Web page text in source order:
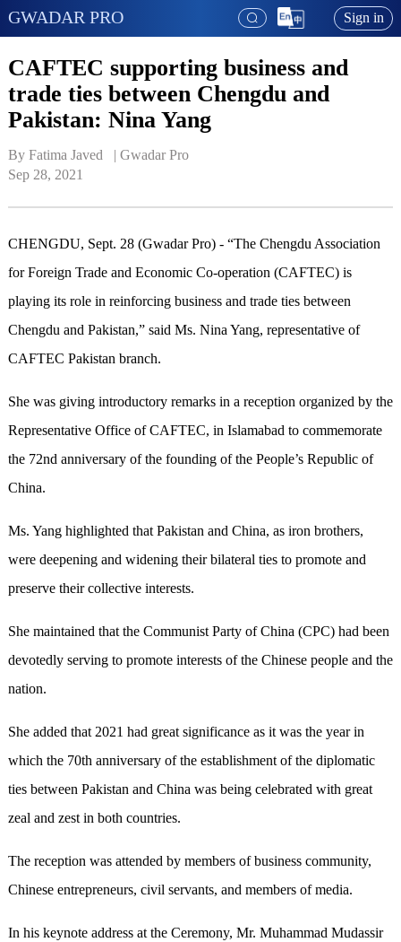
GWADAR PRO Sign in
CAFTEC supporting business and
trade ties between Chengdu and
Pakistan: Nina Yang
By Fatima Javed   | Gwadar Pro
Sep 28, 2021
CHENGDU, Sept. 28 (Gwadar Pro) - “The Chengdu Association
for Foreign Trade and Economic Co-operation (CAFTEC) is
playing its role in reinforcing business and trade ties between
Chengdu and Pakistan,” said Ms. Nina Yang, representative of
CAFTEC Pakistan branch.
She was giving introductory remarks in a reception organized by the
Representative Office of CAFTEC, in Islamabad to commemorate
the 72nd anniversary of the founding of the People’s Republic of
China.
Ms. Yang highlighted that Pakistan and China, as iron brothers,
were deepening and widening their bilateral ties to promote and
preserve their collective interests.
She maintained that the Communist Party of China (CPC) had been
devotedly serving to promote interests of the Chinese people and the
nation.
She added that 2021 had great significance as it was the year in
which the 70th anniversary of the establishment of the diplomatic
ties between Pakistan and China was being celebrated with great
zeal and zest in both countries.
The reception was attended by members of business community,
Chinese entrepreneurs, civil servants, and members of media.
In his keynote address at the Ceremony, Mr. Muhammad Mudassir